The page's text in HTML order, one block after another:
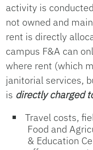
activity is
not owned and
rent is directly
campus F&A can
where rent (which
janitorial services,
is directly charged
Travel costs,
Food and
& Education